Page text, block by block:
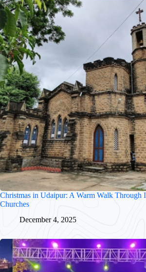
Christmas in Udaipur: A Warm Walk Through
Churches
December 4, 2025